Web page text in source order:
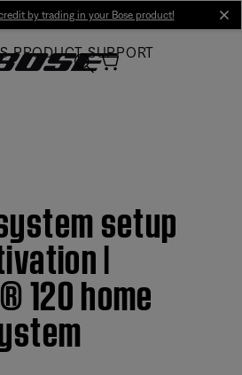
by trading in your Bose product!
PRODUCT SUPPORT
setup
|
120 home